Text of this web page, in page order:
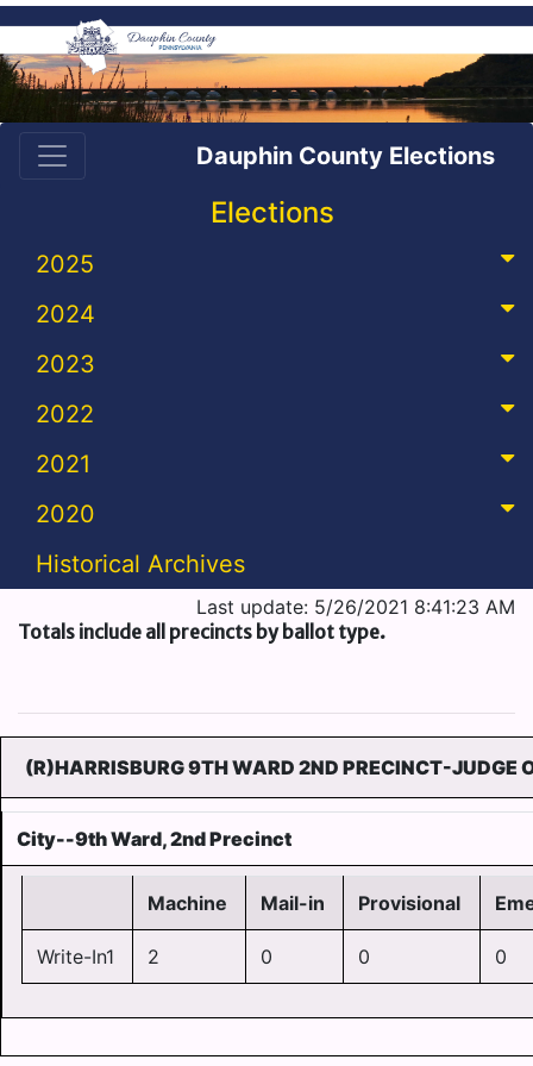
Dauphin County Elections
Elections
2025
2024
2023
2022
2021
2020
Historical Archives
Last update: 5/26/2021 8:41:23 AM
Totals include all precincts by ballot type.
(R)HARRISBURG 9TH WARD 2ND PRECINCT-JUDGE
City--9th Ward, 2nd Precinct
Machine Mail-in Provisional
Write-In1 2 0 0 0